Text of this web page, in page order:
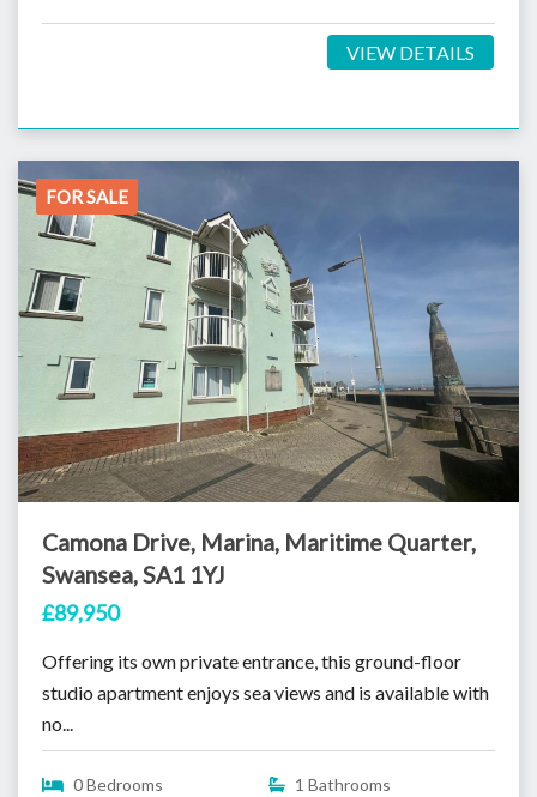
VIEW DETAILS
FOR SALE
Camona Drive, Marina, Maritime Quarter,
Swansea, SA1 1YJ
£89,950
Offering its own private entrance, this ground-floor
studio apartment enjoys sea views and is available with
no...
0 Bedrooms 1 Bathrooms